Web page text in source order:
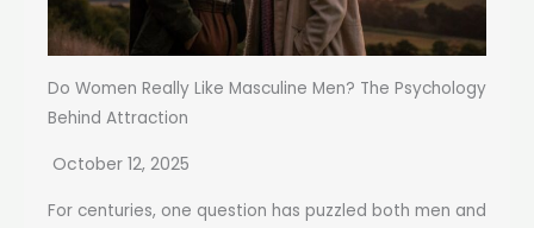
Do Women Really Like Masculine Men? The Psychology
Behind Attraction
October 12, 2025
For centuries, one question has puzzled both men and